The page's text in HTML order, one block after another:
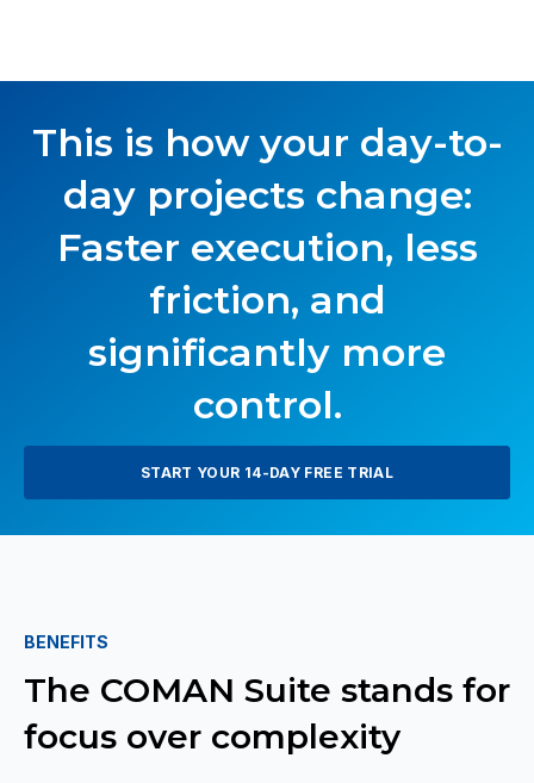
This is how your day-to-
day projects change:
Faster execution, less
friction, and
significantly more
control.
START YOUR 14-DAY FREE TRIAL
BENEFITS
The COMAN Suite stands for
focus over complexity